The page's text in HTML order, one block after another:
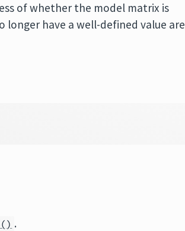
of whether the model matrix is
have a well-defined value are
.